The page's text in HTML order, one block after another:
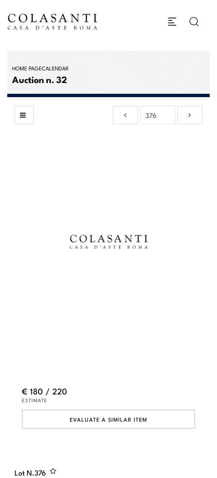
HOME PAGECALENDAR
Auction n. 32
Lot N.376
€ 180 / 220
ESTIMATE
EVALUATE A SIMILAR ITEM